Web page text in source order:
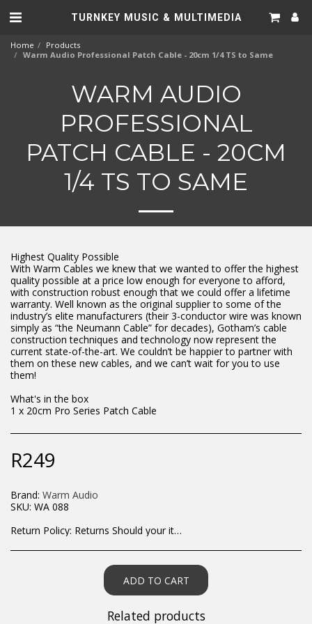
TURNKEY MUSIC & MULTIMEDIA
Home
Products
Warm Audio Professional Patch Cable - 20cm 1/4 TS to Same
WARM AUDIO
PROFESSIONAL
PATCH CABLE - 20CM
1/4 TS TO SAME
Highest Quality Possible
With Warm Cables we knew that we wanted to offer the highest
quality possible at a price low enough for everyone to afford,
with construction robust enough that we could offer a lifetime
warranty. Well known as the original supplier to some of the
industry’s elite manufacturers (their 3-conductor wire was known
simply as “the Neumann Cable” for decades), Gotham’s cable
construction techniques and technology now represent the
current state-of-the-art. We couldn’t be happier to partner with
them on these new cables, and we can’t wait for you to use
them!
What's in the box
1 x 20cm Pro Series Patch Cable
R249
Brand: Warm Audio
SKU: WA 088
Return Policy: Returns Should your items arrive and you are displeased with your purchase, please contact us at hohner@hot.co.za with a photo of the product. Each return request is considered on a case by case scenario. After we have been in touch with you, you will need to return/send the products back to us, at your own expense, within 7 working days of the date of purchase. All items need to be returned unused and in their original packaging. Unfortunately, custom orders cannot be refunded and/or exchanged, due to the nature of the specific order.
ADD TO CART
Related products